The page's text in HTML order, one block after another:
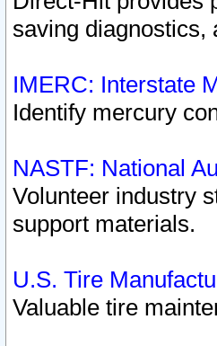
saving diagnostics,
IMERC: Interstate
Identify mercury
NASTF: National
Volunteer industry
support materials.
U.S. Tire
Valuable tire